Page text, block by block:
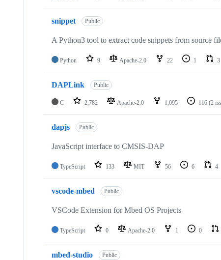
snippet Public
A Python3 tool to extract code snippets from source
Python 9 Apache-2.0 22 1 3
DAPLink Public
C 2,782 Apache-2.0 1,095 116 (2
dapjs Public
JavaScript interface to CMSIS-DAP
TypeScript 133 MIT 56 6 4
vscode-mbed Public
VSCode Extension for Mbed OS Projects
TypeScript 0 Apache-2.0 1 0
mbed-studio Public